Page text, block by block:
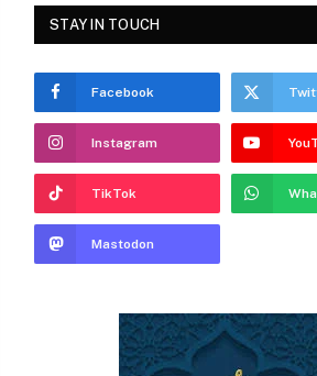
STAY IN TOUCH
Facebook
Instagram
TikTok
Mastodon